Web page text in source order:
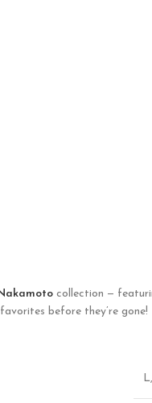
collection —
before they’re gone!
L,